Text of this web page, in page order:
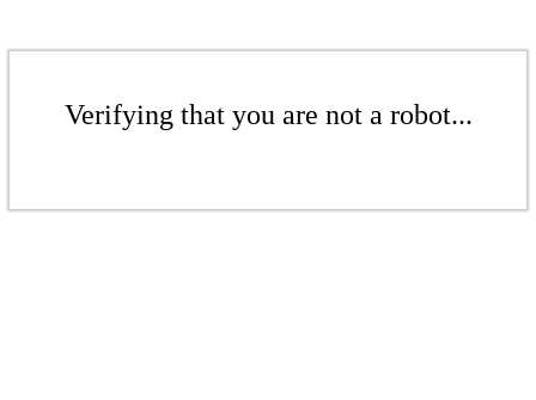
Verifying that you are not a robot...